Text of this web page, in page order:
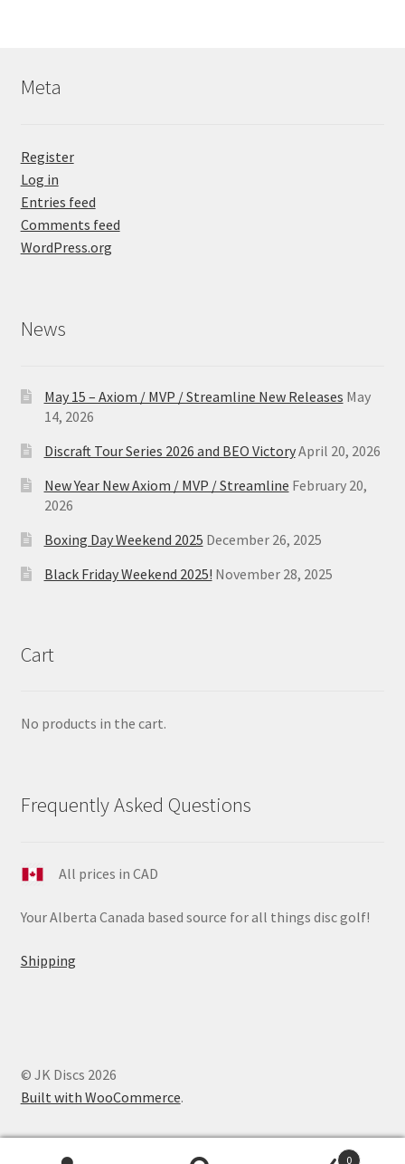
Meta
Register
Log in
Entries feed
Comments feed
WordPress.org
News
May 15 – Axiom / MVP / Streamline New Releases May
14, 2026
Discraft Tour Series 2026 and BEO VictoryApril 20, 2026
New Year New Axiom / MVP / Streamline February 20,
2026
Boxing Day Weekend 2025 December 26, 2025
Black Friday Weekend 2025! November 28, 2025
Cart
No products in the cart.
Frequently Asked Questions
All prices in CAD
Your Alberta Canada based source for all things disc golf!
Shipping
© JK Discs 2026
Built with WooCommerce.
0